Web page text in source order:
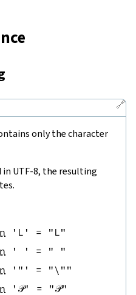
🔗
only the character
in UTF-8, the resulting
'L' =
"L"
' ' =
" "
'"' =
"\""
'𝒫' = "𝒫"